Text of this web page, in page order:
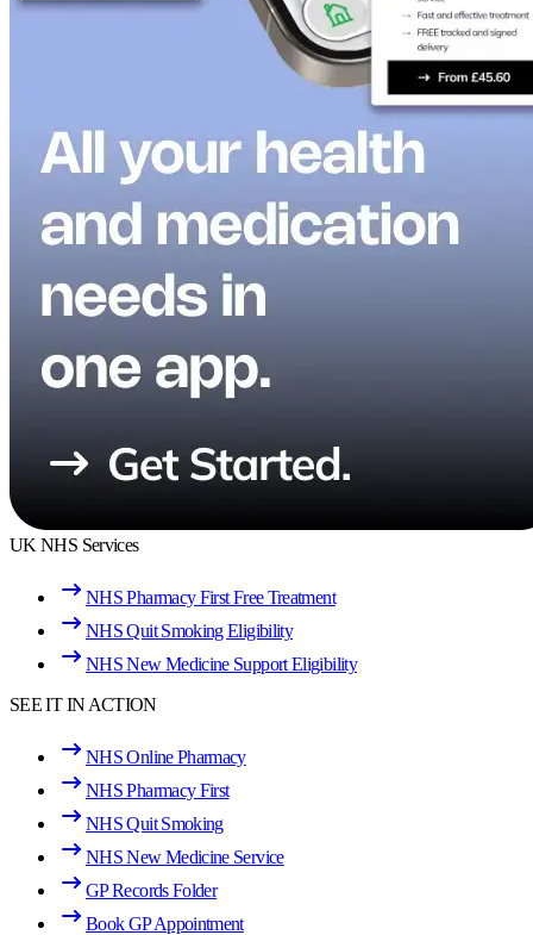
UK NHS Services
NHS Pharmacy First Free Treatment
NHS Quit Smoking Eligibility
NHS New Medicine Support Eligibility
SEE IT IN ACTION
NHS Online Pharmacy
NHS Pharmacy First
NHS Quit Smoking
NHS New Medicine Service
GP Records Folder
Book GP Appointment